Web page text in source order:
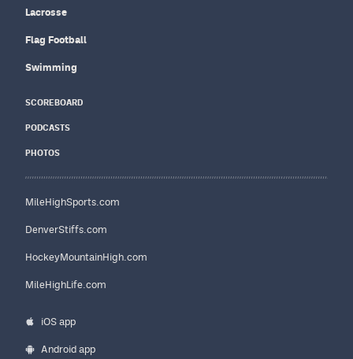
Lacrosse
Flag Football
Swimming
SCOREBOARD
PODCASTS
PHOTOS
MileHighSports.com
DenverStiffs.com
HockeyMountainHigh.com
MileHighLife.com
iOS app
Android app